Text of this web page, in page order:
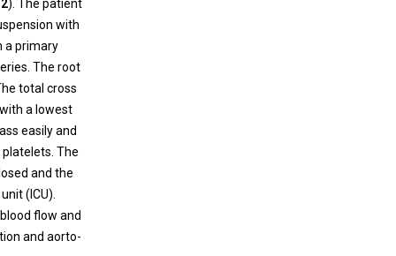
). The patient
with
a primary
The root
total cross
a lowest
easily and
The
and the
(ICU).
flow and
and aorto-